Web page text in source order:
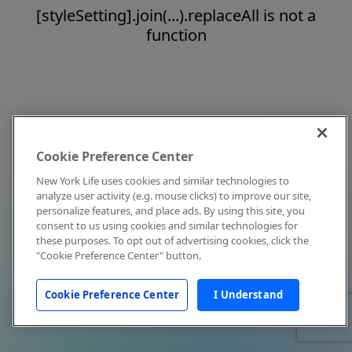
[styleSetting].join(...).replaceAll is not a
function
Cookie Preference Center
New York Life uses cookies and similar technologies to
analyze user activity (e.g. mouse clicks) to improve our site,
personalize features, and place ads. By using this site, you
consent to us using cookies and similar technologies for
these purposes. To opt out of advertising cookies, click the
"Cookie Preference Center" button.
Cookie Preference Center I Understand